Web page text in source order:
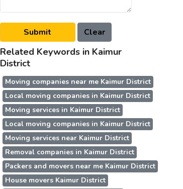
Related Keywords in Kaimur
District
Moving companies near me Kaimur District
Local moving companies in Kaimur District
Moving services in Kaimur District
Local moving companies in Kaimur District
Moving services near Kaimur District
Removal companies in Kaimur District
Packers and movers near me Kaimur District
House movers Kaimur District